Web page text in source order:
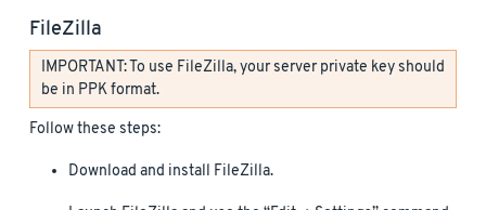
FileZilla
IMPORTANT: To use FileZilla, your server private key should
be in PPK format.
Follow these steps:
Download and install FileZilla.